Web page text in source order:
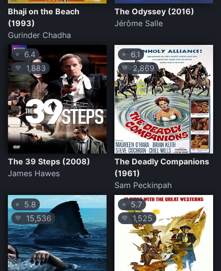
Bhaji on the Beach
(1993)
Gurinder Chadha
The Odyssey (2016)
Jérôme Salle
⭐ 6.4
💛 1,883
The 39 Steps (2008)
James Hawes
⭐6.1
💛2,869
The Deadly Companions
(1961)
Sam Peckinpah
⭐ 5.8
💛 15,536
⭐5.7
💛 1,525